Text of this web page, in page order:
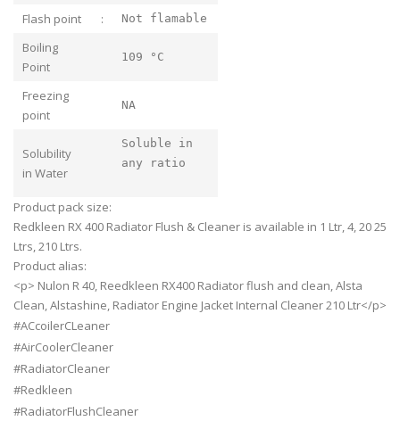
Flash point : Not flamable
Boiling
Point
109 °C
Freezing
point
NA
Solubility
in Water
Soluble in
any ratio
Product pack size:
Redkleen RX 400 Radiator Flush & Cleaner is available in 1 Ltr, 4, 20 25
Ltrs, 210 Ltrs.
Product alias:
<p> Nulon R 40, Reedkleen RX400 Radiator flush and clean, Alsta
Clean, Alstashine, Radiator Engine Jacket Internal Cleaner 210 Ltr</p>
#ACcoilerCLeaner
#AirCoolerCleaner
#RadiatorCleaner
#Redkleen
#RadiatorFlushCleaner